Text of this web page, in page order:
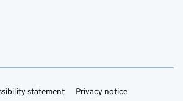
statement Privacy notice